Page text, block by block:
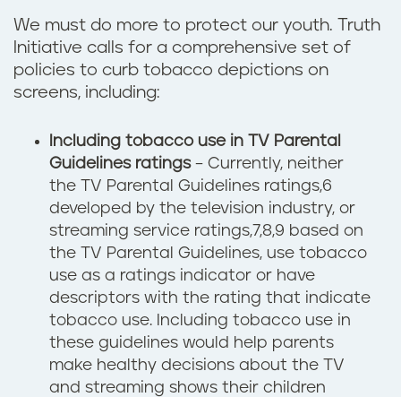
We must do more to protect our youth. Truth
Initiative calls for a comprehensive set of
policies to curb tobacco depictions on
screens, including:
Including tobacco use in TV Parental
Guidelines ratings ­– Currently, neither
the TV Parental Guidelines ratings,6
developed by the television industry, or
streaming service ratings,7,8,9 based on
the TV Parental Guidelines, use tobacco
use as a ratings indicator or have
descriptors with the rating that indicate
tobacco use. Including tobacco use in
these guidelines would help parents
make healthy decisions about the TV
and streaming shows their children